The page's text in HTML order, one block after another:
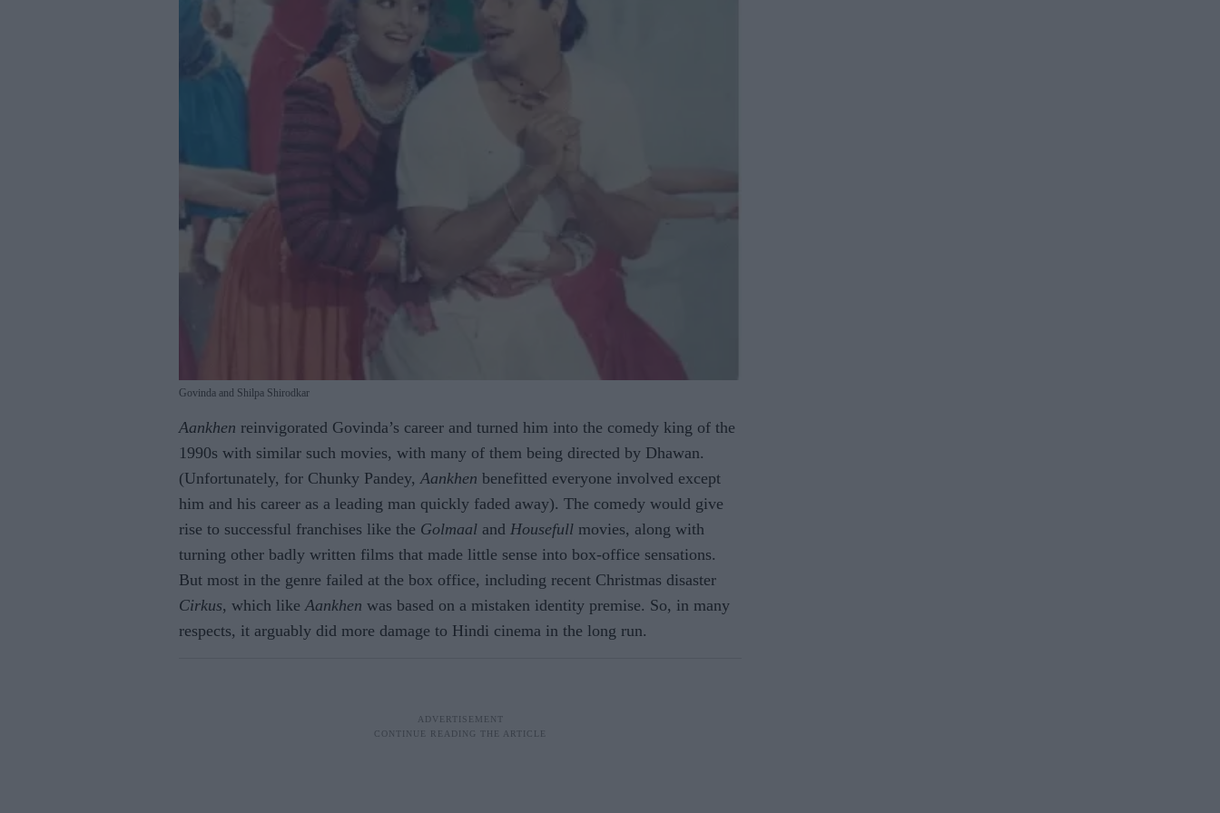
Govinda and Shilpa Shirodkar
Aankhen reinvigorated Govinda’s career and turned him into the comedy king of the
1990s with similar such movies, with many of them being directed by Dhawan.
(Unfortunately, for Chunky Pandey, Aankhen benefitted everyone involved except
him and his career as a leading man quickly faded away). The comedy would give
rise to successful franchises like the Golmaal and Housefull movies, along with
turning other badly written films that made little sense into box-office sensations.
But most in the genre failed at the box office, including recent Christmas disaster
Cirkus, which like Aankhen was based on a mistaken identity premise. So, in many
respects, it arguably did more damage to Hindi cinema in the long run.